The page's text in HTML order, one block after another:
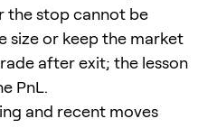
the stop cannot be
size or keep the market
after exit; the lesson
PnL.
and recent moves